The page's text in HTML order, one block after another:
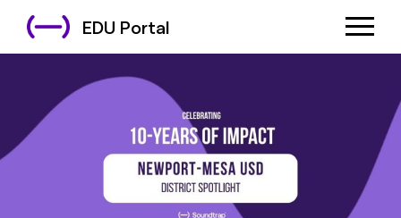
EDU Portal